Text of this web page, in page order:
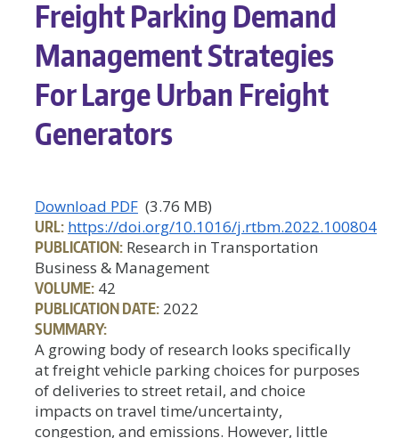
Freight Parking Demand
Management Strategies
For Large Urban Freight
Generators
Download PDF (3.76 MB)
URL: https://doi.org/10.1016/j.rtbm.2022.100804
PUBLICATION: Research in Transportation
Business & Management
VOLUME: 42
PUBLICATION DATE: 2022
SUMMARY:
A growing body of research looks specifically
at freight vehicle parking choices for purposes
of deliveries to street retail, and choice
impacts on travel time/uncertainty,
congestion, and emissions. However, little